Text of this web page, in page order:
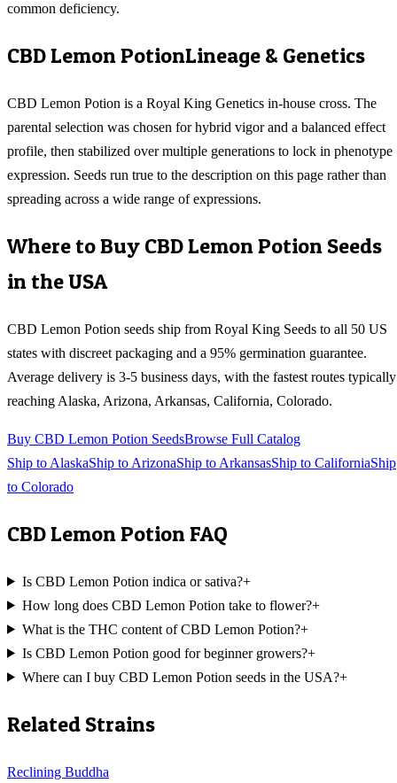
common deficiency.
CBD Lemon PotionLineage & Genetics
CBD Lemon Potion is a Royal King Genetics in-house cross. The
parental selection was chosen for hybrid vigor and a balanced effect
profile, then stabilized over multiple generations to lock in phenotype
expression. Seeds run true to the description on this page rather than
spreading across a wide range of expressions.
Where to Buy CBD Lemon Potion Seeds
in the USA
CBD Lemon Potion seeds ship from Royal King Seeds to all 50 US
states with discreet packaging and a 95% germination guarantee.
Average delivery is 3-5 business days, with the fastest routes typically
reaching Alaska, Arizona, Arkansas, California, Colorado.
Buy CBD Lemon Potion SeedsBrowse Full Catalog
Ship to AlaskaShip to ArizonaShip to ArkansasShip to CaliforniaShip
to Colorado
CBD Lemon PotionFAQ
Is CBD Lemon Potion indica or sativa?+
How long does CBD Lemon Potion take to flower?+
What is the THC content of CBD Lemon Potion?+
Is CBD Lemon Potion good for beginner growers?+
Where can I buy CBD Lemon Potion seeds in the USA?+
Related Strains
Reclining Buddha